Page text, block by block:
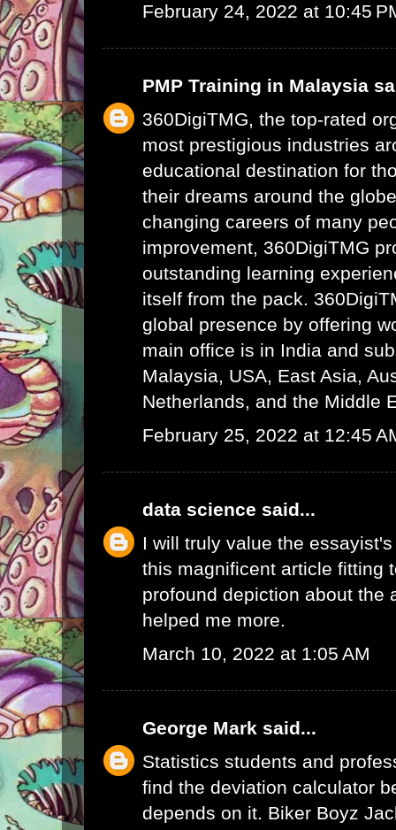
February 24, 2022 at 10:45
PMP Training in Malaysia
360DigiTMG, the top-rated
most prestigious industries
educational destination for
their dreams around the
changing careers of many
improvement, 360DigiTMG
outstanding learning
itself from the pack.
global presence by offering
main office is in India and
Malaysia, USA, East Asia,
Netherlands, and the Middle
February 25, 2022 at 12:45
data science said...
I will truly value the
this magnificent article fitting
profound depiction about the
helped me more.
March 10, 2022 at 1:05 AM
George Mark said...
Statistics students and
find the deviation calculator
depends on it. Biker Boyz